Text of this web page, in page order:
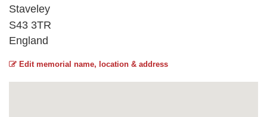
Staveley
S43 3TR
England
Edit memorial name, location & address